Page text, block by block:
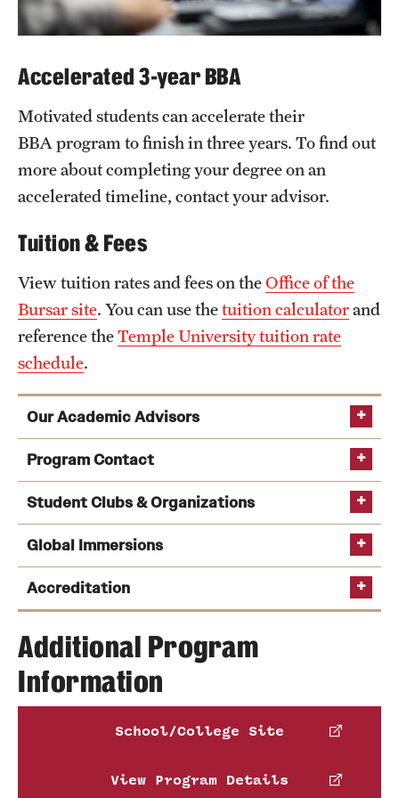
Accelerated 3-year BBA
Motivated students can accelerate their
BBA program to finish in three years. To find out
more about completing your degree on an
accelerated timeline, contact your advisor.
Tuition & Fees
View tuition rates and fees on theOffice of the
Bursar site. You can use thetuition calculatorand
reference theTemple University tuition rate
schedule.
Our Academic Advisors
See a full list of undergraduate academic advisors
Peer Advising
Program Contact
Kate Markowitz
Phone
Tom Carney
Phone
Student Clubs & Organizations
Temple Real Estate Organization
Global Immersions
Global Immersion Programs
Accreditation
AACSB
Additional Program
Information
School/College Site
View Program Details